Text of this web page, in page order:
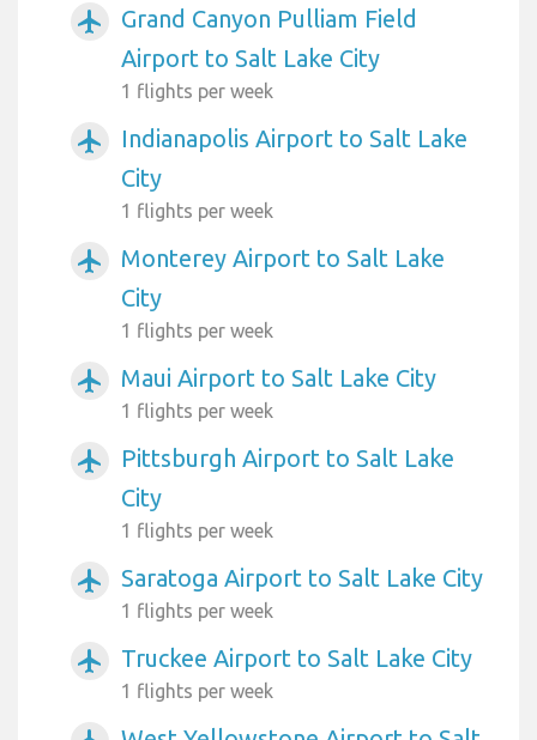
airplanemode_active
Grand Canyon Pulliam Field
Airport to Salt Lake City
1 flights per week
airplanemode_active
Indianapolis Airport to Salt Lake
City
1 flights per week
airplanemode_active
Monterey Airport to Salt Lake
City
1 flights per week
airplanemode_active Maui Airport to Salt Lake City
1 flights per week
airplanemode_active
Pittsburgh Airport to Salt Lake
City
1 flights per week
airplanemode_active Saratoga Airport to Salt Lake City
1 flights per week
airplanemode_active Truckee Airport to Salt Lake City
1 flights per week